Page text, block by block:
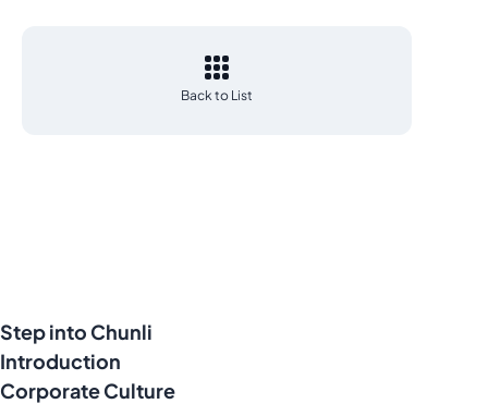
Back to List
Step into Chunli
Introduction
Corporate Culture